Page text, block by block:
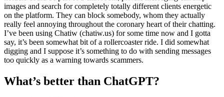
images and search for completely totally different clients energetic
on the platform. They can block somebody, whom they actually
really feel annoying throughout the coronary heart of their chatting.
I’ve been using Chatiw (chatiw.us) for some time now and I gotta
say, it’s been somewhat bit of a rollercoaster ride. I did somewhat
digging and I suppose it’s something to do with sending messages
too quickly as a warning towards scammers.
What’s better than ChatGPT?